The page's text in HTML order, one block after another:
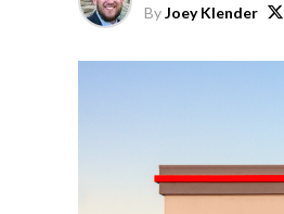
ByJoey Klender